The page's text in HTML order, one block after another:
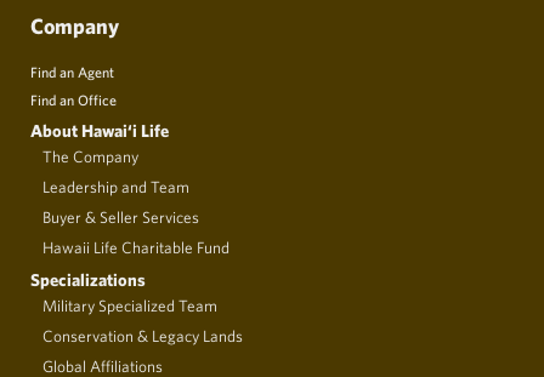
Company
Find an Agent
Find an Office
About Hawai‘i Life
The Company
Leadership and Team
Buyer & Seller Services
Hawaii Life Charitable Fund
Specializations
Military Specialized Team
Conservation & Legacy Lands
Global Affiliations